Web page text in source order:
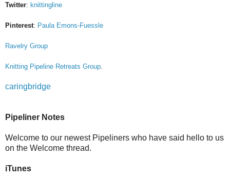
Twitter: knittingline
Pinterest: Paula Emons-Fuessle
Ravelry Group
Knitting Pipeline Retreats Group
caringbridge
Pipeliner Notes
Welcome to our newest Pipeliners who have said hello to us
on the Welcome thread.
iTunes